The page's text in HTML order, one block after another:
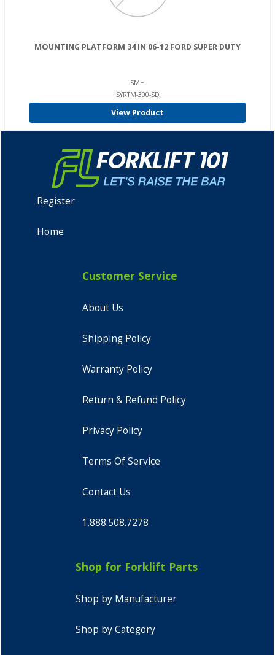
MOUNTING PLATFORM 34 IN 06-12 FORD SUPER DUTY
SMH
SYRTM-300-SD
View Product
Register
Home
Customer Service
About Us
Shipping Policy
Warranty Policy
Return & Refund Policy
Privacy Policy
Terms Of Service
Contact Us
1.888.508.7278
Shop for Forklift Parts
Shop by Manufacturer
Shop by Category